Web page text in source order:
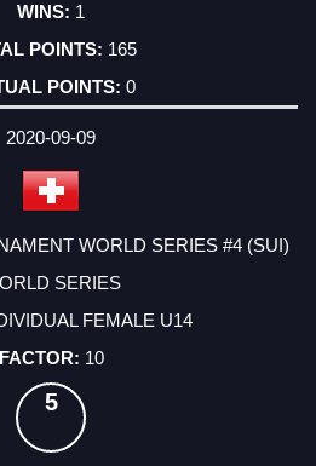
1
165
0
2020-09-09
WORLD SERIES #4 (SUI)
SERIES
FEMALE U14
10
5